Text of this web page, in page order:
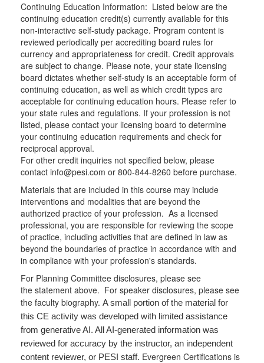
Continuing Education Information: Listed below are the
continuing education credit(s) currently available for this
non-interactive self-study package. Program content is
reviewed periodically per accrediting board rules for
currency and appropriateness for credit. Credit approvals
are subject to change. Please note, your state licensing
board dictates whether self-study is an acceptable form of
continuing education, as well as which credit types are
acceptable for continuing education hours. Please refer to
your state rules and regulations. If your profession is not
listed, please contact your licensing board to determine
your continuing education requirements and check for
reciprocal approval.
For other credit inquiries not specified below, please
contact info@pesi.com or 800-844-8260 before purchase.
Materials that are included in this course may include
interventions and modalities that are beyond the
authorized practice of your profession. As a licensed
professional, you are responsible for reviewing the scope
of practice, including activities that are defined in law as
beyond the boundaries of practice in accordance with and
in compliance with your profession's standards.
For Planning Committee disclosures, please see
the statement above. For speaker disclosures, please see
the faculty biography. A small portion of the material for
this CE activity was developed with limited assistance
from generative AI. All AI-generated information was
reviewed for accuracy by the instructor, an independent
content reviewer, or PESI staff. Evergreen Certifications is